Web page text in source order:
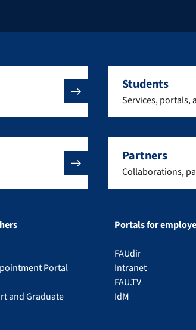
Students
Services, portals,
Partners
Collaborations,
Portal
and Graduate
Portals for
FAUdir
Intranet
FAU.TV
IdM